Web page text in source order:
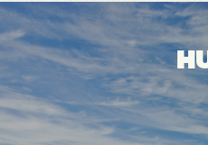
many other parks,
and beaches,
a paradise for
outdoor recreation.
biking, rafting,
more are all